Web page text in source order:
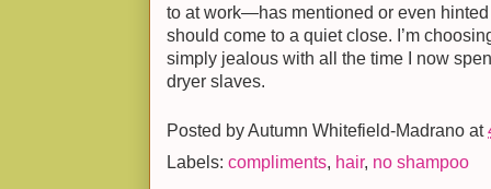
to at work—has mentioned or even
should come to a quiet close. I’m
simply jealous with all the time I now
dryer slaves.
Posted byAutumn Whitefield-Madrano at
Labels: compliments, hair, no shampoo